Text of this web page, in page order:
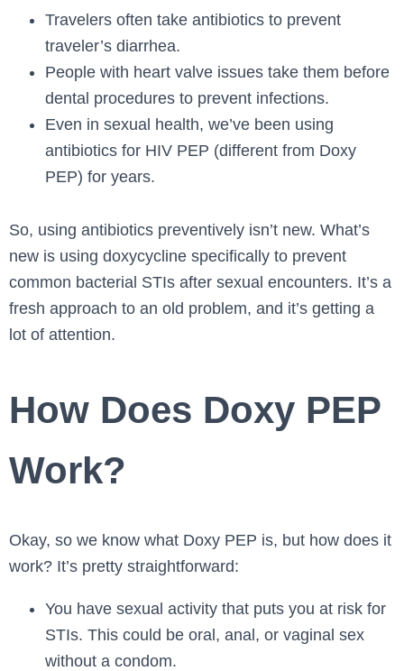
Travelers often take antibiotics to prevent
traveler’s diarrhea.
People with heart valve issues take them before
dental procedures to prevent infections.
Even in sexual health, we’ve been using
antibiotics for HIV PEP (different from Doxy
PEP) for years.
So, using antibiotics preventively isn’t new. What’s
new is using doxycycline specifically to prevent
common bacterial STIs after sexual encounters. It’s a
fresh approach to an old problem, and it’s getting a
lot of attention.
How Does Doxy PEP
Work?
Okay, so we know what Doxy PEP is, but how does it
work? It’s pretty straightforward:
You have sexual activity that puts you at risk for
STIs. This could be oral, anal, or vaginal sex
without a condom.